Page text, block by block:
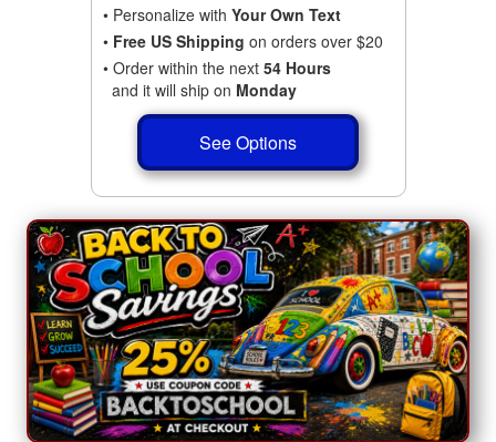
• Personalize with Your Own Text
• Free US Shipping on orders over $20
• Order within the next 54 Hours
and it will ship on Monday
See Options